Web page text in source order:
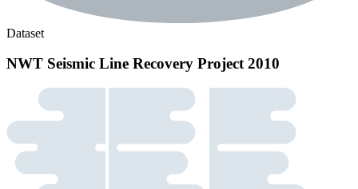
Dataset
NWT Seismic Line Recovery Project 2010